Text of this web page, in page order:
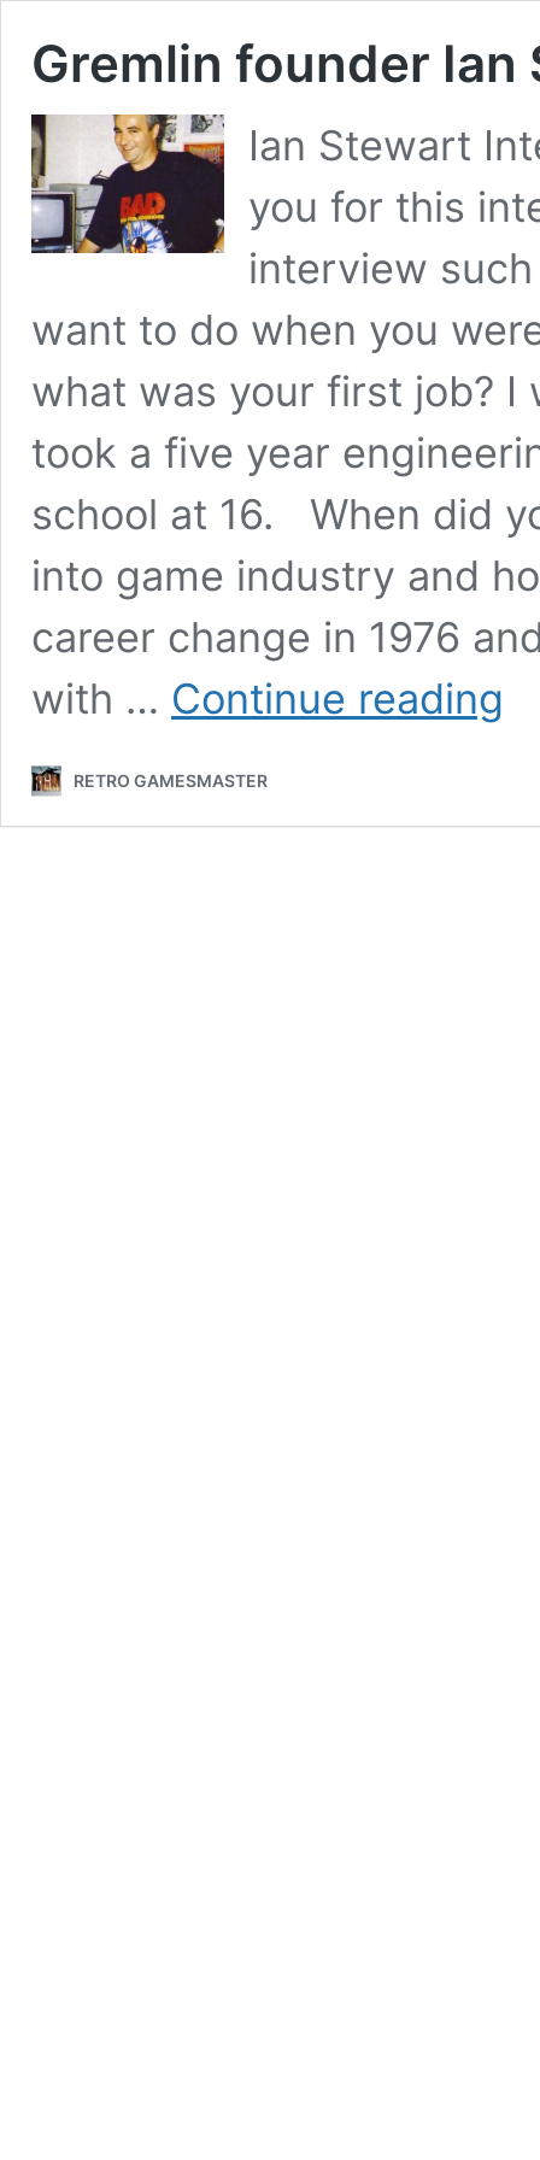
Gremlin founder Ian
Ian Stewart
you for this
interview
want to do when you
what was your first job? I
took a five year
school at 16. When did
into game industry and
career change in 1976
with … Continue reading
RETRO GAMESMASTER